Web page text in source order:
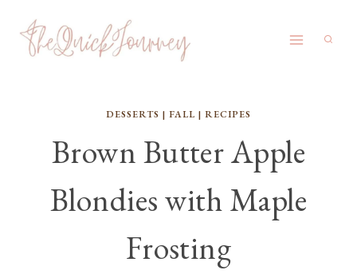
Skip
DESSERTS | FALL | RECIPES
Brown Butter Apple
Blondies with Maple
Frosting